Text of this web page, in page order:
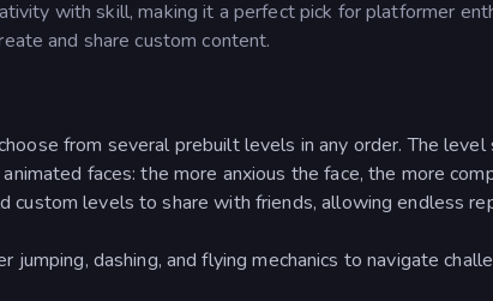
with skill, making it a perfect pick for platformer
and share custom content.
from several prebuilt levels in any order. The level
faces: the more anxious the face, the more
custom levels to share with friends, allowing endless
jumping, dashing, and flying mechanics to navigate